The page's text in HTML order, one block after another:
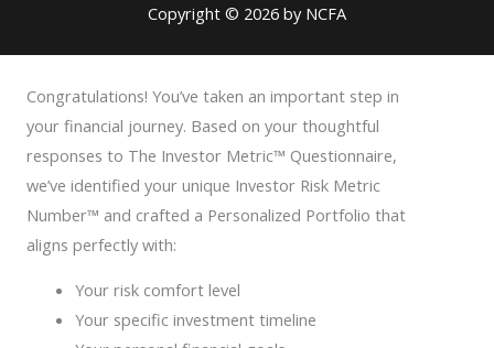
Copyright © 2026 by NCFA
Congratulations! You’ve taken an important step in
your financial journey. Based on your thoughtful
responses to The Investor Metric™ Questionnaire,
we’ve identified your unique Investor Risk Metric
Number™ and crafted a Personalized Portfolio that
aligns perfectly with:
Your risk comfort level
Your specific investment timeline